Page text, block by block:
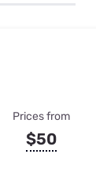
Prices from
$50